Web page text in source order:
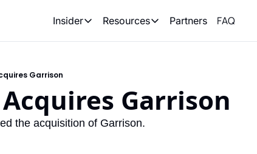
Insider
Insider
Resources
Resources
Opportunity Reports
Partners FAQ
Garrison
Garrison
the acquisition of Garrison.